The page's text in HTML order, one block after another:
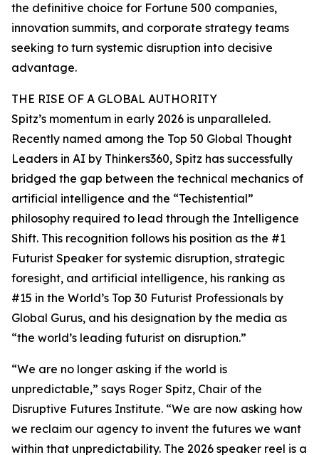
the definitive choice for Fortune 500 companies,
innovation summits, and corporate strategy teams
seeking to turn systemic disruption into decisive
advantage.
THE RISE OF A GLOBAL AUTHORITY
Spitz’s momentum in early 2026 is unparalleled.
Recently named among the Top 50 Global Thought
Leaders in AI by Thinkers360, Spitz has successfully
bridged the gap between the technical mechanics of
artificial intelligence and the “Techistential”
philosophy required to lead through the Intelligence
Shift. This recognition follows his position as the #1
Futurist Speaker for systemic disruption, strategic
foresight, and artificial intelligence, his ranking as
#15 in the World’s Top 30 Futurist Professionals by
Global Gurus, and his designation by the media as
“the world’s leading futurist on disruption.”
“We are no longer asking if the world is
unpredictable,” says Roger Spitz, Chair of the
Disruptive Futures Institute. “We are now asking how
we reclaim our agency to invent the futures we want
within that unpredictability. The 2026 speaker reel is a